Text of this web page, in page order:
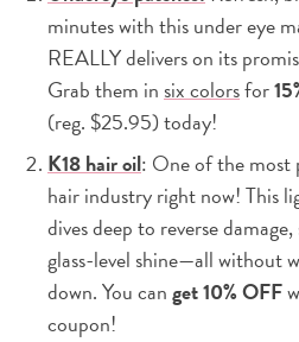
minutes with this under eye
REALLY delivers on its
Grab them in six colorsfor
(reg. $25.95) today!
K18 hair oil: One of the most
hair industry right now! This
dives deep to reverse
glass-level shine—all without
down. You canget 10% OFF
coupon!